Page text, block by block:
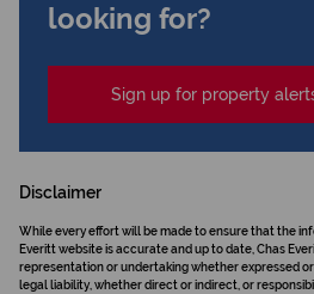
looking for?
Sign up for property
Disclaimer
While every effort will be made to ensure that the
Everitt website is accurate and up to date, Chas
representation or undertaking whether expressed
legal liability, whether direct or indirect, or